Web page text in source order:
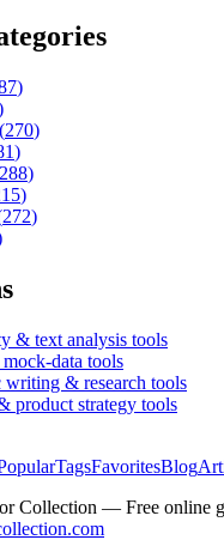
)
(270)
)
288)
)
272)
& text analysis tools
data tools
writing & research tools
product strategy tools
TagsFavoritesBlog
Collection — Free online